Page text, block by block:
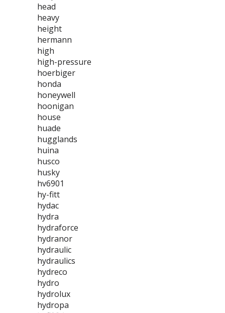
head
heavy
height
hermann
high
high-pressure
hoerbiger
honda
honeywell
hoonigan
house
huade
hugglands
huina
husco
husky
hv6901
hy-fitt
hydac
hydra
hydraforce
hydranor
hydraulic
hydraulics
hydreco
hydro
hydrolux
hydropa